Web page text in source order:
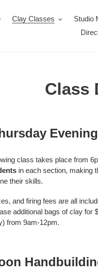
Clay Classes Studio
Class
class takes place from
in each section, making
their skills.
and firing fees are all
additional bags of clay
from 9am-12pm.